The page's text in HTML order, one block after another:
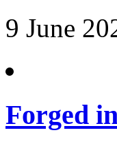
9 June
Forged